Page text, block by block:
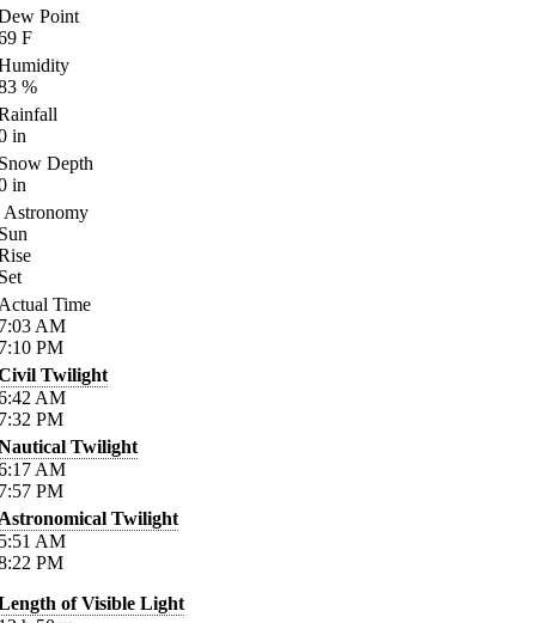
Point
F
%
in
Depth
in
Astronomy
Time
AM
PM
Twilight
AM
PM
Twilight
AM
PM
Twilight
AM
PM
of Visible Light